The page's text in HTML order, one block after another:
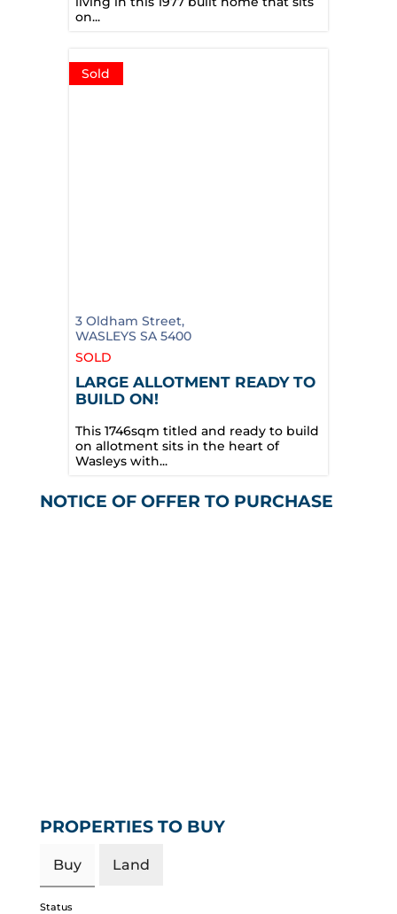
on...
Sold
3 Oldham Street,
WASLEYS SA 5400
SOLD
LARGE ALLOTMENT READY TO
BUILD ON!
This 1746sqm titled and ready to build
on allotment sits in the heart of
Wasleys with...
NOTICE OF OFFER TO PURCHASE
PROPERTIES TO BUY
Buy Land
Status